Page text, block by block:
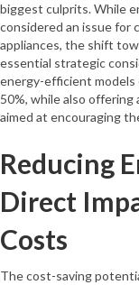
biggest culprits. While
considered an issue for
appliances, the shift
essential strategic
energy-efficient models
50%, while also
aimed at encouraging
Reducing
Direct
Costs
The cost-saving